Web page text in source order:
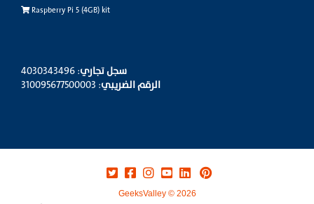
Raspberry Pi 5 (4GB) kit
سجل تجاري: 4030343496
الرقم الضريبي: 310095677500003
GeeksValley © 2026